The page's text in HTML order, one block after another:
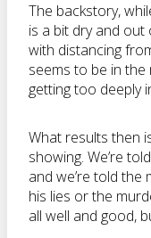
The backstory,
is a bit dry and out
with distancing
seems to be in the
getting too deeply
What results then
showing. We’re
and we’re told the
his lies or the
all well and good,